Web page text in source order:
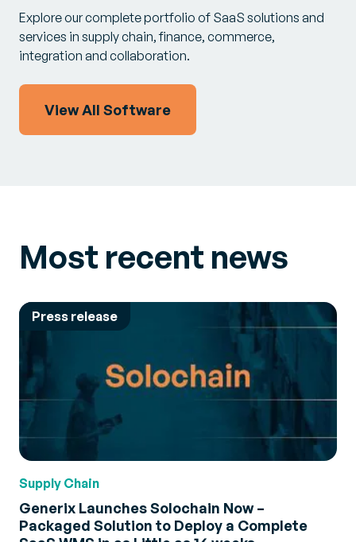
Explore our complete portfolio of SaaS solutions and
services in supply chain, finance, commerce,
integration and collaboration.
View All Software
Most recent news
Press release
Supply Chain
Generix Launches Solochain Now –
Packaged Solution to Deploy a Complete